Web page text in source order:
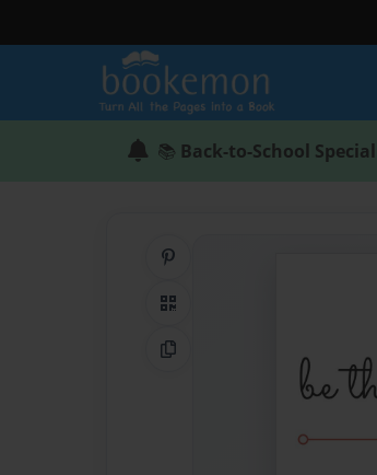
📚 Back-to-School Special
QR Code
Copy Link